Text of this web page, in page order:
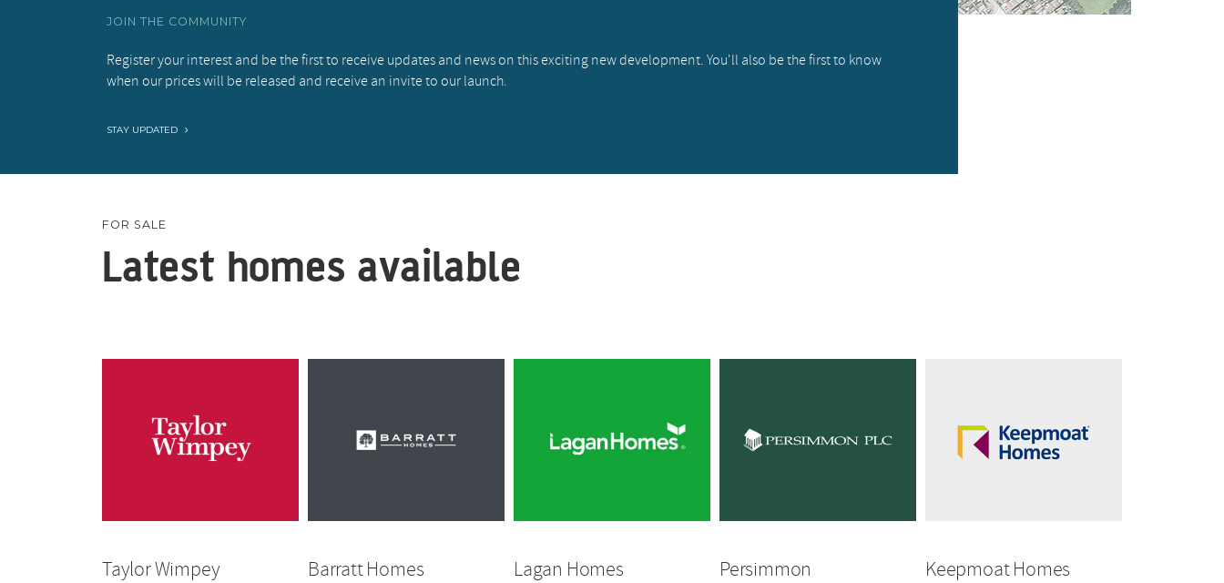
JOIN THE COMMUNITY
Register your interest and be the first to receive updates and news on this exciting new development. You'll also be the first to know
when our prices will be released and receive an invite to our launch.
STAY UPDATED
FOR SALE
Latest homes available
Taylor Wimpey Barratt Homes Lagan Homes Persimmon Keepmoat Homes